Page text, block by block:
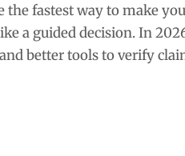
the fastest way to make
a guided decision. In
better tools to verify